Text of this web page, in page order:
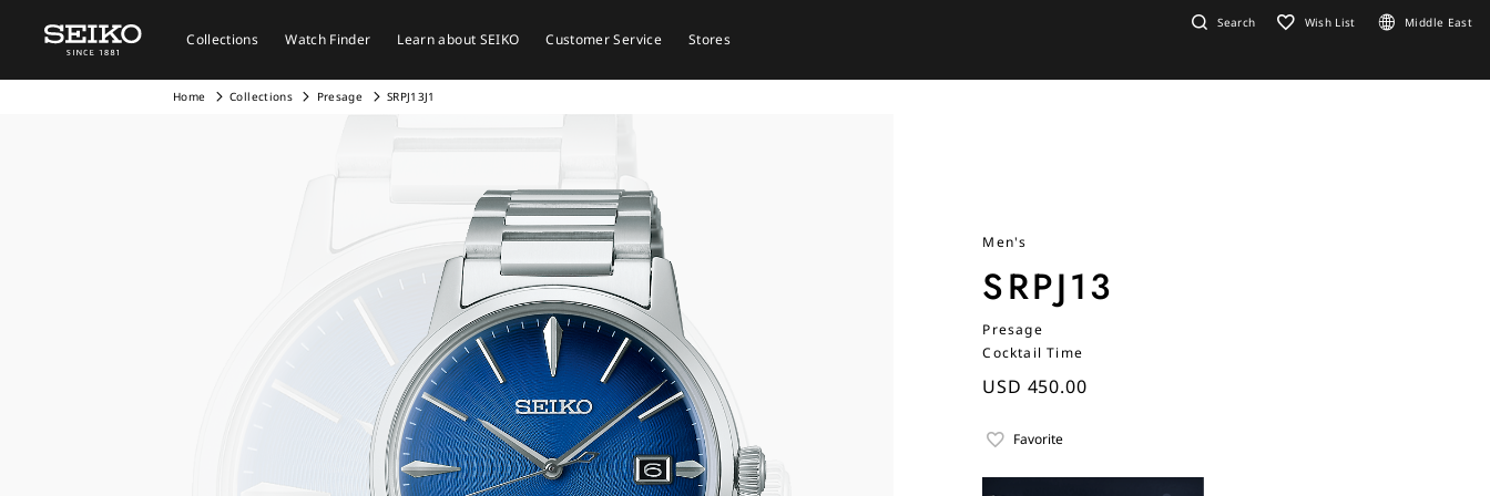
Collections Watch Finder Learn about SEIKO Customer Service Stores
Search Wish List Middle East
Home Collections Presage SRPJ13J1
Men's
SRPJ13
Presage
Cocktail Time
USD 450.00
Favorite